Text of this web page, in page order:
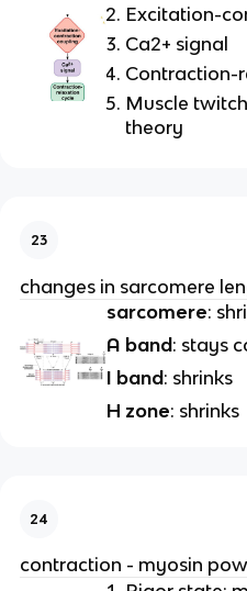
Excitation-
Ca2+ signal
Contraction-
Muscle
theory
23
changes in sarcomere
sarcomere:
A band: stays
I band: shrinks
H zone: shrinks
24
contraction - myosin